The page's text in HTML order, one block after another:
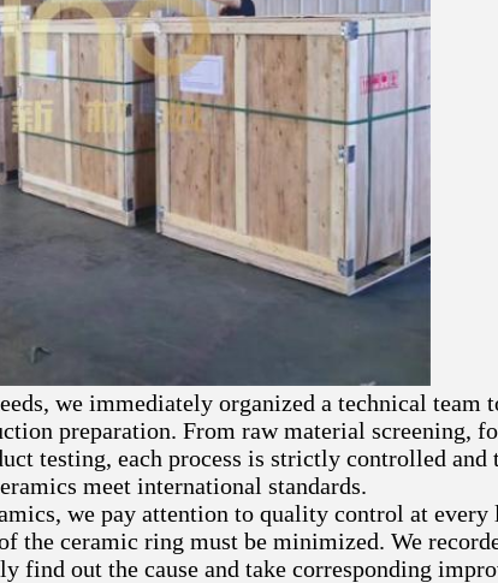
we immediately organized a technical team
preparation. From raw material screening,
testing, each process is strictly controlled and
meet international standards.
we pay attention to quality control at
the ceramic ring must be minimized. We
find out the cause and take corresponding